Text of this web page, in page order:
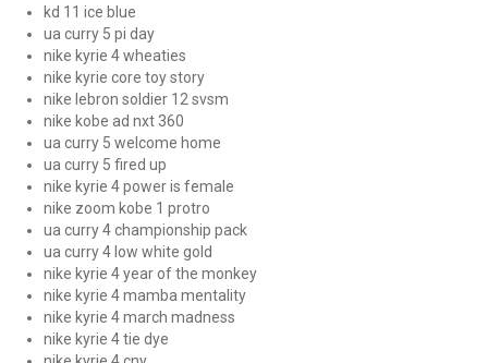
kd 11 ice blue
ua curry 5 pi day
nike kyrie 4 wheaties
nike kyrie core toy story
nike lebron soldier 12 svsm
nike kobe ad nxt 360
ua curry 5 welcome home
ua curry 5 fired up
nike kyrie 4 power is female
nike zoom kobe 1 protro
ua curry 4 championship pack
ua curry 4 low white gold
nike kyrie 4 year of the monkey
nike kyrie 4 mamba mentality
nike kyrie 4 march madness
nike kyrie 4 tie dye